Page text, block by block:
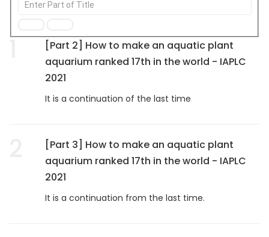
[Part 2] How to make an aquatic plant
aquarium ranked 17th in the world - IAPLC
2021
It is a continuation of the last time
[Part 3] How to make an aquatic plant
aquarium ranked 17th in the world - IAPLC
2021
It is a continuation from the last time.